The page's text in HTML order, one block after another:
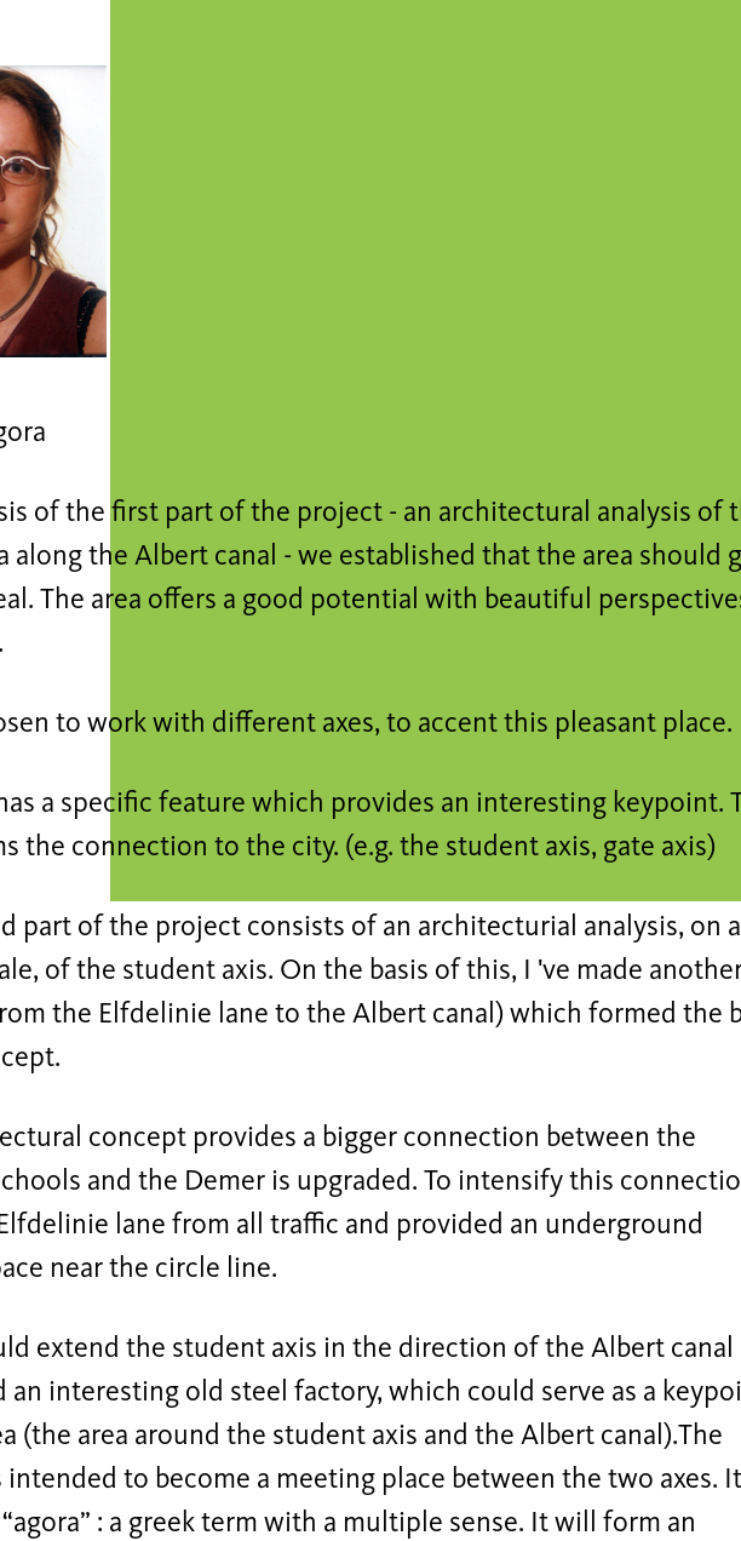
of the first part of the project - an architectural analysis of
along the Albert canal - we established that the area should
The area offers a good potential with beautiful
to work with different axes, to accent this pleasant place.
a specific feature which provides an interesting keypoint.
the connection to the city. (e.g. the student axis, gate axis)
part of the project consists of an architecturial analysis, on a
of the student axis. On the basis of this, I 've made
the Elfdelinie lane to the Albert canal) which formed the
concept provides a bigger connection between the
and the Demer is upgraded. To intensify this
lane from all traffic and provided an underground
near the circle line.
extend the student axis in the direction of the Albert canal
an interesting old steel factory, which could serve as a
(the area around the student axis and the Albert canal).The
to become a meeting place between the two axes.
: a greek term with a multiple sense. It will form an